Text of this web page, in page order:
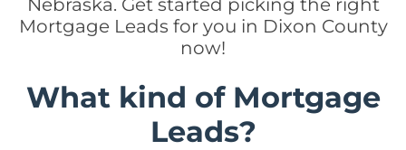
Nebraska. Get started picking the right
Mortgage Leads for you in Dixon County
now!
What kind of Mortgage
Leads?